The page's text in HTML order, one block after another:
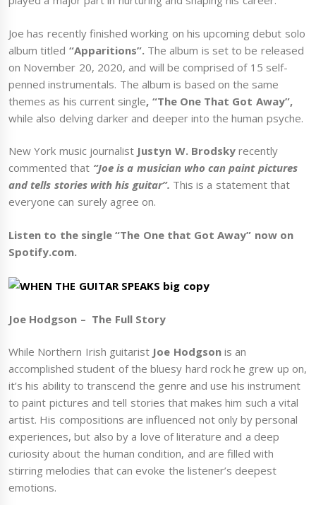
Joe has recently finished working on his upcoming debut solo
album titled “Apparitions”. The album is set to be released
on November 20, 2020, and will be comprised of 15 self-
penned instrumentals. The album is based on the same
themes as his current single, “The One That Got Away”,
while also delving darker and deeper into the human psyche.
New York music journalistJustyn W. Brodskyrecently
commented that “Joe is a musician who can paint pictures
and tells stories with his guitar”. This is a statement that
everyone can surely agree on.
Listen to the single “The One that Got Away” now on
Spotify.com.
Joe Hodgson – The Full Story
While Northern Irish guitaristJoe Hodgsonis an
accomplished student of the bluesy hard rock he grew up on,
it’s his ability to transcend the genre and use his instrument
to paint pictures and tell stories that makes him such a vital
artist. His compositions are influenced not only by personal
experiences, but also by a love of literature and a deep
curiosity about the human condition, and are filled with
stirring melodies that can evoke the listener’s deepest
emotions.